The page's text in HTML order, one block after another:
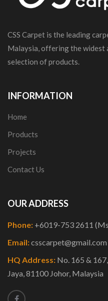
CSS Carpet is the leading
Malaysia, offering the
selection of products.
INFORMATION
Home
Products
Projects
Contact Us
OUR ADDRESS
Phone: +6019-753 2611
Email:csscarpet@gmail.com
HQ Address: No. 165 &
Jaya, 81100 Johor, Malaysia